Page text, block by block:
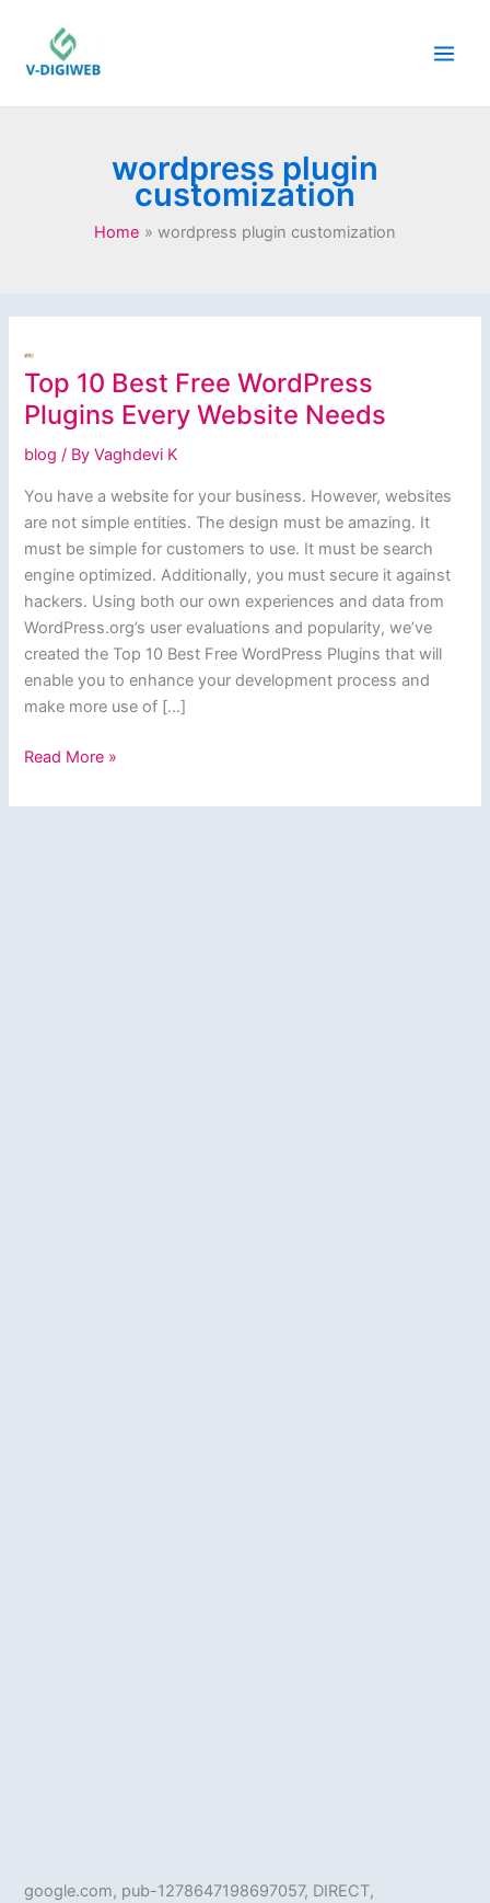
content
wordpress plugin
customization
Home wordpress plugin customization
Top 10 Best Free WordPress
Plugins Every Website Needs
blog / ByVaghdevi K
You have a website for your business. However, websites
are not simple entities. The design must be amazing. It
must be simple for customers to use. It must be search
engine optimized. Additionally, you must secure it against
hackers. Using both our own experiences and data from
WordPress.org’s user evaluations and popularity, we’ve
created the Top 10 Best Free WordPress Plugins that will
enable you to enhance your development process and
make more use of […]
Top
Best
Read More »
google.com, pub-1278647198697057, DIRECT,